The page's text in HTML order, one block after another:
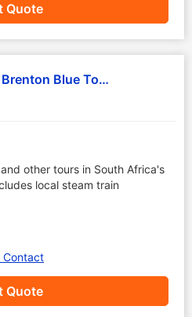
Quote
African Bird Safaris and Brenton Blue Tours
other tours in South Africa's
local steam train
Quote
Contact